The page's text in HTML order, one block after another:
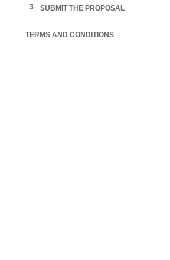
Travel
3 SUBMIT THE PROPOSAL
TERMS AND CONDITIONS